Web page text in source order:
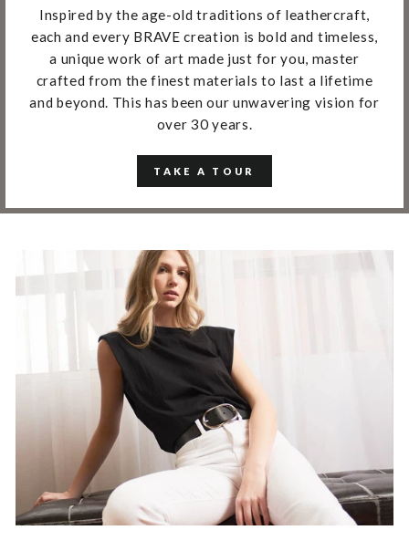
Inspired by the age-old traditions of leathercraft,
each and every BRAVE creation is bold and timeless,
a unique work of art made just for you, master
crafted from the finest materials to last a lifetime
and beyond. This has been our unwavering vision for
over 30 years.
TAKE A TOUR